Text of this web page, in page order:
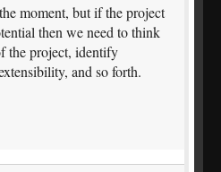
moment, but if the project
then we need to think
the project, identify
and so forth.